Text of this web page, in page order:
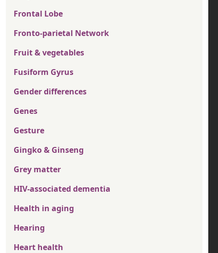
Frontal Lobe
Fronto-parietal Network
Fruit & vegetables
Fusiform Gyrus
Gender differences
Genes
Gesture
Gingko & Ginseng
Grey matter
HIV-associated dementia
Health in aging
Hearing
Heart health